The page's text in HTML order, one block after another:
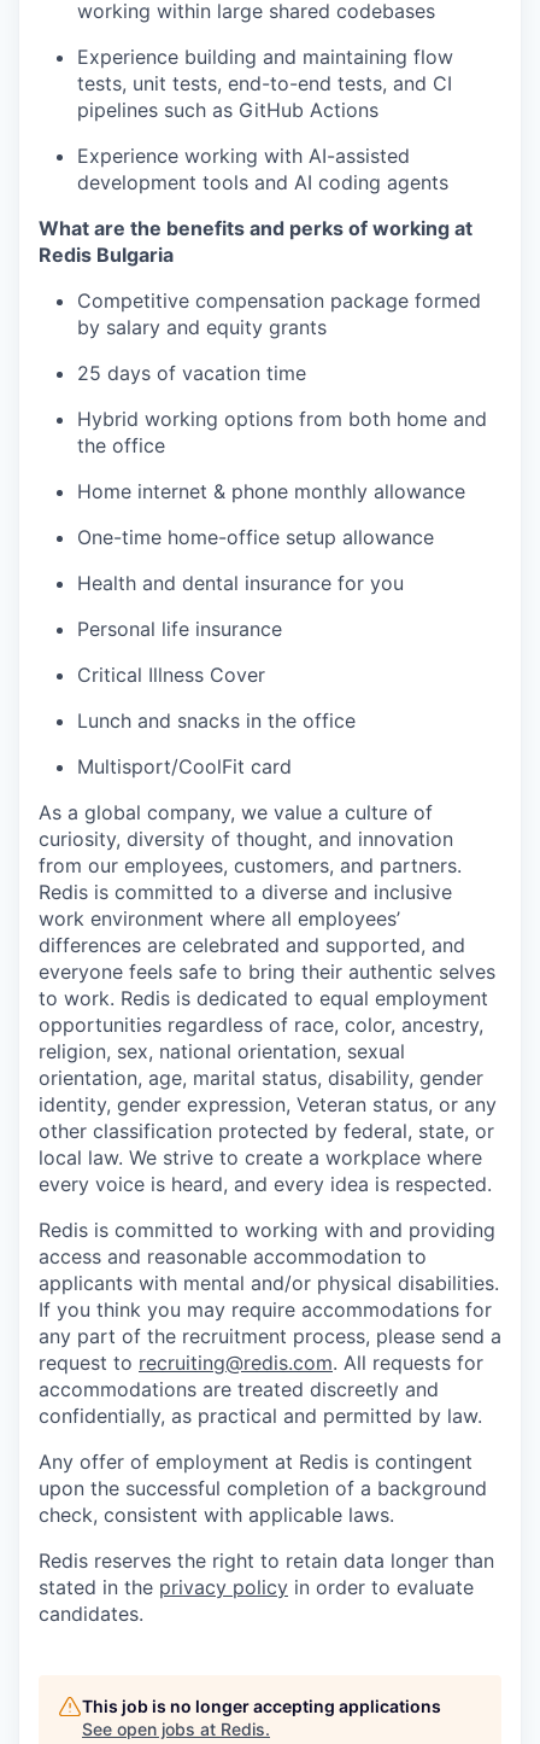
working within large shared codebases
Experience building and maintaining flow
tests, unit tests, end-to-end tests, and CI
pipelines such as GitHub Actions
Experience working with AI-assisted
development tools and AI coding agents
What are the benefits and perks of working at
Redis Bulgaria
Competitive compensation package formed
by salary and equity grants
25 days of vacation time
Hybrid working options from both home and
the office
Home internet & phone monthly allowance
One-time home-office setup allowance
Health and dental insurance for you
Personal life insurance
Critical Illness Cover
Lunch and snacks in the office
Multisport/CoolFit card
As a global company, we value a culture of
curiosity, diversity of thought, and innovation
from our employees, customers, and partners.
Redis is committed to a diverse and inclusive
work environment where all employees’
differences are celebrated and supported, and
everyone feels safe to bring their authentic selves
to work. Redis is dedicated to equal employment
opportunities regardless of race, color, ancestry,
religion, sex, national orientation, sexual
orientation, age, marital status, disability, gender
identity, gender expression, Veteran status, or any
other classification protected by federal, state, or
local law. We strive to create a workplace where
every voice is heard, and every idea is respected.
Redis is committed to working with and providing
access and reasonable accommodation to
applicants with mental and/or physical disabilities.
If you think you may require accommodations for
any part of the recruitment process, please send a
request to recruiting@redis.com. All requests for
accommodations are treated discreetly and
confidentially, as practical and permitted by law.
Any offer of employment at Redis is contingent
upon the successful completion of a background
check, consistent with applicable laws.
Redis reserves the right to retain data longer than
stated in the privacy policy in order to evaluate
candidates.
This job is no longer accepting applications
See open jobs at Redis.